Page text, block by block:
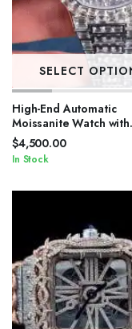
SELECT
High-End Automatic
Moissanite Watch with
Sapphire Crystal
$4,500.00
In Stock